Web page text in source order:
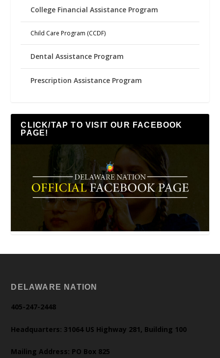
College Financial Assistance Program
Child Care Program (CCDF)
Dental Assistance Program
Prescription Assistance Program
CLICK/TAP TO VISIT OUR FACEBOOK
PAGE!
DELAWARE NATION
405-247-2448
Headquarters: 31064 US Highway 281, Building 100
Mailing Address: PO Box 825